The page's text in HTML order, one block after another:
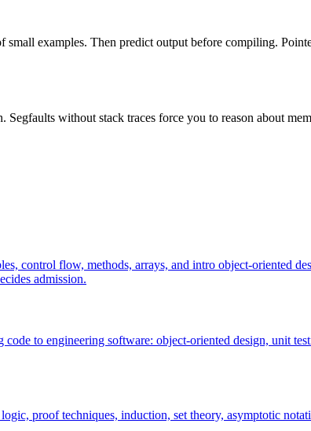
examples. Then predict output before compiling.
without stack traces force you to reason about
control flow, methods, arrays, and intro object-oriented
admission.
to engineering software: object-oriented design, unit
proof techniques, induction, set theory, asymptotic